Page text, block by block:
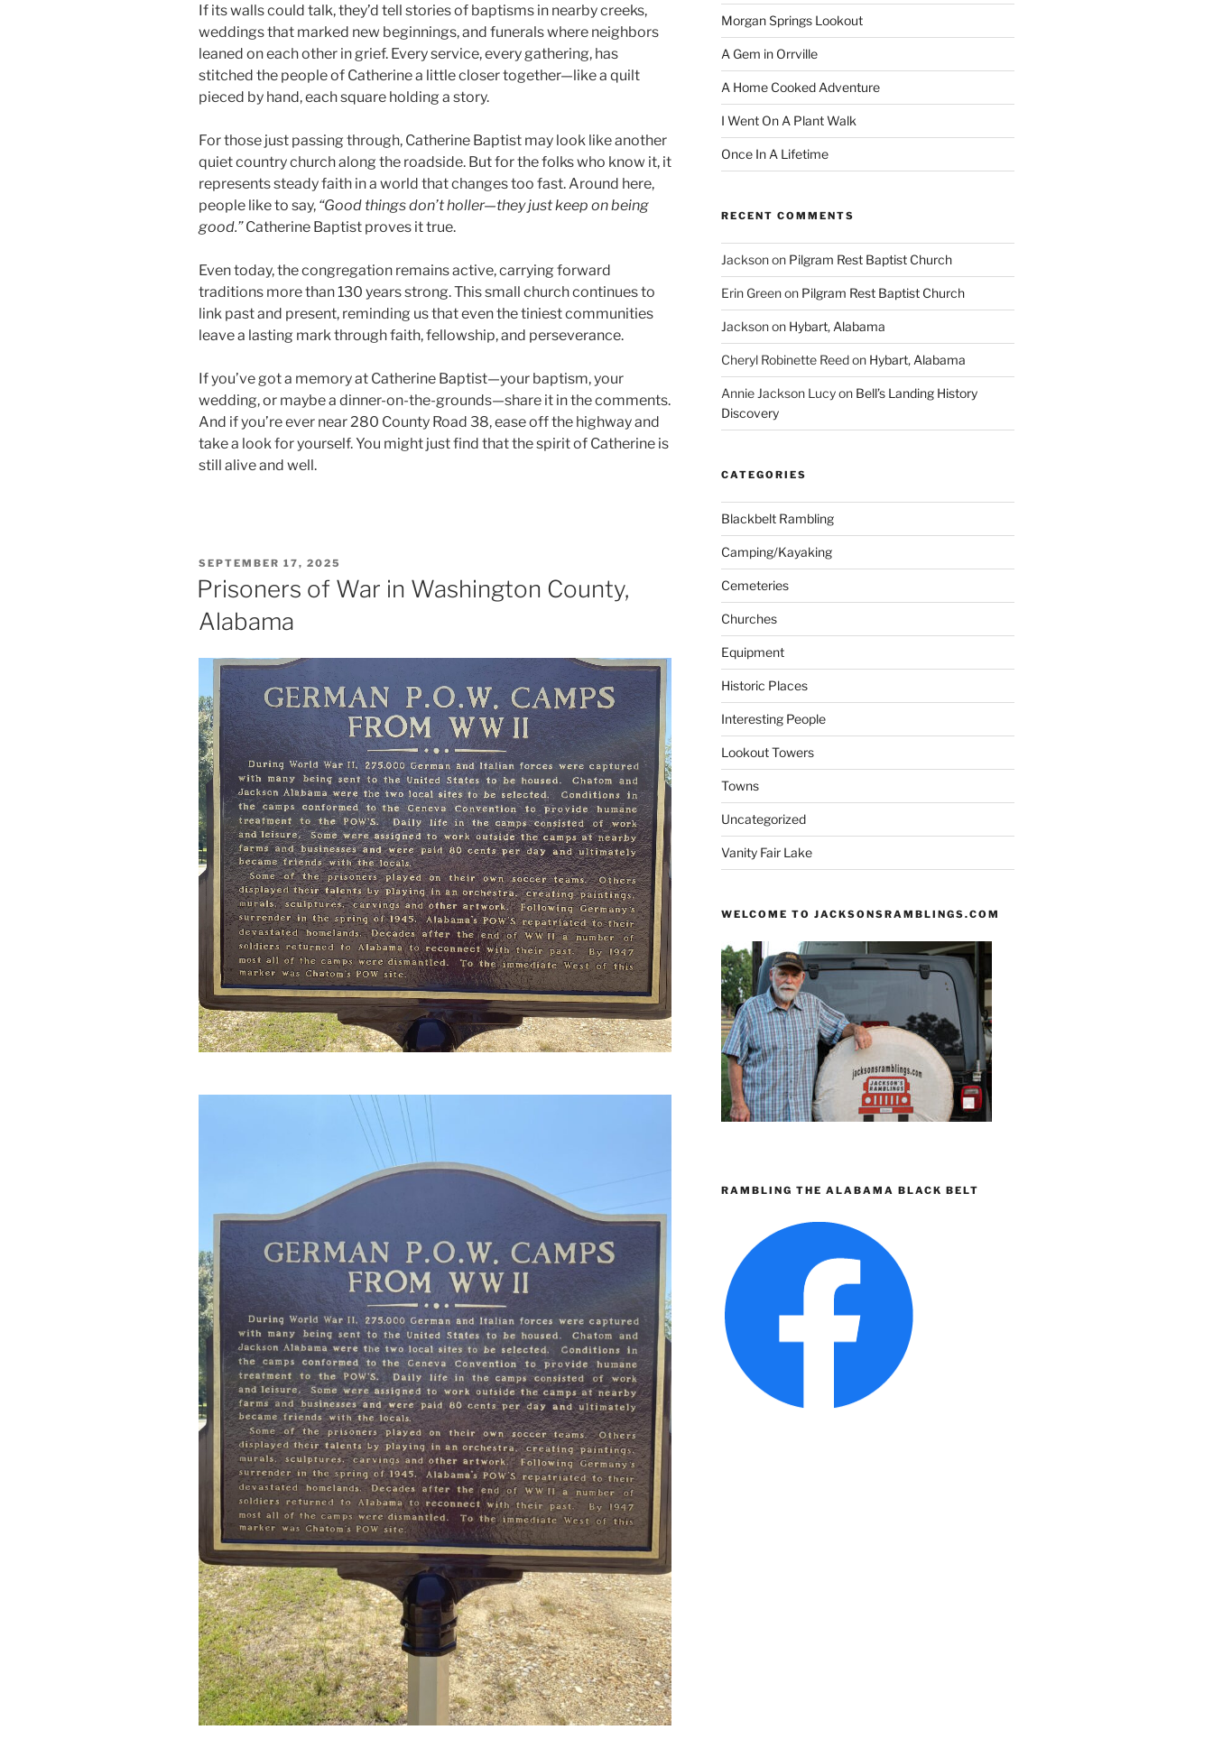
If its walls could talk, they’d tell stories of baptisms in nearby creeks,
weddings that marked new beginnings, and funerals where neighbors
leaned on each other in grief. Every service, every gathering, has
stitched the people of Catherine a little closer together—like a quilt
pieced by hand, each square holding a story.
For those just passing through, Catherine Baptist may look like another
quiet country church along the roadside. But for the folks who know it, it
represents steady faith in a world that changes too fast. Around here,
people like to say, “Good things don’t holler—they just keep on being
good.”Catherine Baptist proves it true.
Even today, the congregation remains active, carrying forward
traditions more than 130 years strong. This small church continues to
link past and present, reminding us that even the tiniest communities
leave a lasting mark through faith, fellowship, and perseverance.
If you’ve got a memory at Catherine Baptist—your baptism, your
wedding, or maybe a dinner-on-the-grounds—share it in the comments.
And if you’re ever near 280 County Road 38, ease off the highway and
take a look for yourself. You might just find that the spirit of Catherine is
still alive and well.
POSTED
ON
SEPTEMBER 17, 2025
Prisoners of War in Washington County,
Alabama
Morgan Springs Lookout
A Gem in Orrville
A Home Cooked Adventure
I Went On A Plant Walk
Once In A Lifetime
RECENT COMMENTS
Jacksonon Pilgram Rest Baptist Church
Erin Greenon Pilgram Rest Baptist Church
Jacksonon Hybart, Alabama
Cheryl Robinette Reedon Hybart, Alabama
Annie Jackson Lucyon Bell’s Landing History
Discovery
CATEGORIES
Blackbelt Rambling
Camping/Kayaking
Cemeteries
Churches
Equipment
Historic Places
Interesting People
Lookout Towers
Towns
Uncategorized
Vanity Fair Lake
WELCOME TO JACKSONSRAMBLINGS.COM
RAMBLING THE ALABAMA BLACK BELT